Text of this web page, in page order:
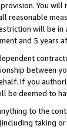
You
reasonable
will be
and 5 years
between
If you
be deemed to
to the
taking